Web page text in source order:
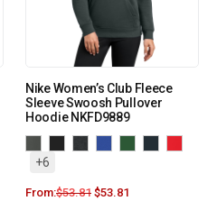
Nike Women’s Club Fleece
Sleeve Swoosh Pullover
Hoodie NKFD9889
+6
From:$53.81 $53.81